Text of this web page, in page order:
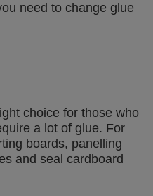
need to change glue
choice for those who
a lot of glue. For
boards, panelling
and seal cardboard